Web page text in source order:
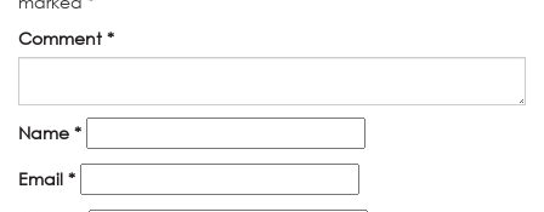
Comment *
Name *
Email *